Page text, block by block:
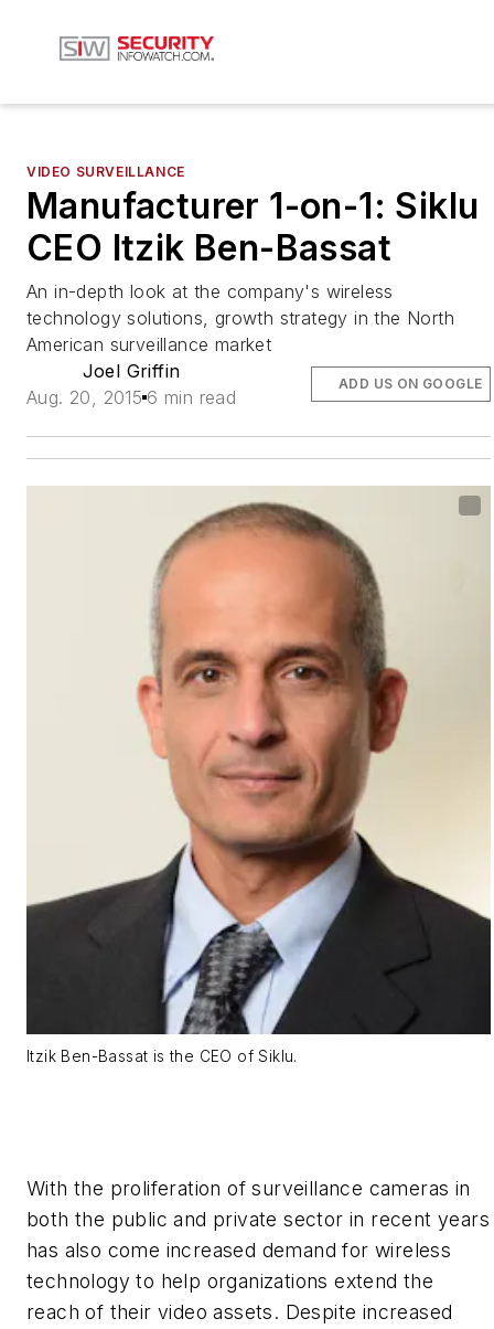
VIDEO SURVEILLANCE
Manufacturer 1-on-1: Siklu
CEO Itzik Ben-Bassat
An in-depth look at the company's wireless
technology solutions, growth strategy in the North
American surveillance market
Joel Griffin
Aug. 20, 2015 6 min read
ADD US ON GOOGLE
Itzik Ben-Bassat is the CEO of Siklu.
With the proliferation of surveillance cameras in
both the public and private sector in recent years
has also come increased demand for wireless
technology to help organizations extend the
reach of their video assets. Despite increased